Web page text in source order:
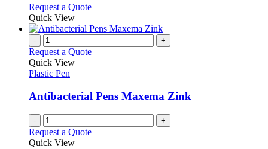
on
the
product
page
may
be
chosen
on
the
Request a QuoteThis
has
variants.
be
chosen
on
the
product
Quick View
- +
Request a Quote
Quick View
Plastic Pen
Antibacterial Pens Maxema Zink
- +
Request a Quote
Quick View